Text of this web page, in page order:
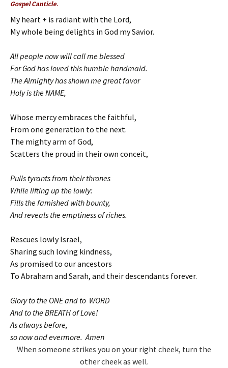
Gospel Canticle.
My heart + is radiant with the Lord,
My whole being delights in God my Savior.
All people now will call me blessed
For God has loved this humble handmaid.
The Almighty has shown me great favor
Holy is the NAME,
Whose mercy embraces the faithful,
From one generation to the next.
The mighty arm of God,
Scatters the proud in their own conceit,
Pulls tyrants from their thrones
While lifting up the lowly:
Fills the famished with bounty,
And reveals the emptiness of riches.
Rescues lowly Israel,
Sharing such loving kindness,
As promised to our ancestors
To Abraham and Sarah, and their descendants forever.
Glory to the ONE and to WORD
And to the BREATH of Love!
As always before,
so now and evermore. Amen
When someone strikes you on your right cheek, turn the
other cheek as well.